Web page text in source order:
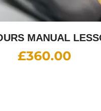
MANUAL
£360.00